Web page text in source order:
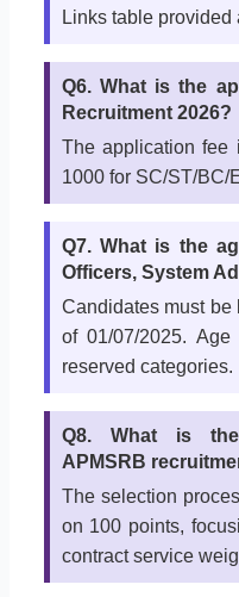
Links table provided
Q6. What is the
Recruitment 2026?
The application fee
1000 for SC/ST/BC/
Q7. What is the
Officers, System
Candidates must be
of 01/07/2025.
reserved categories.
Q8. What is
APMSRB
The selection
on 100 points,
contract service